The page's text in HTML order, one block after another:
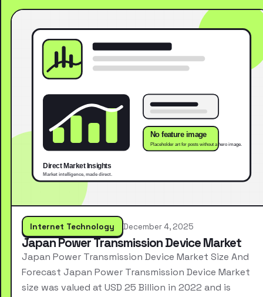
Internet Technology December 4, 2025
Japan Power Transmission Device Market
Japan Power Transmission Device Market Size And
Forecast Japan Power Transmission Device Market
size was valued at USD 25 Billion in 2022 and is